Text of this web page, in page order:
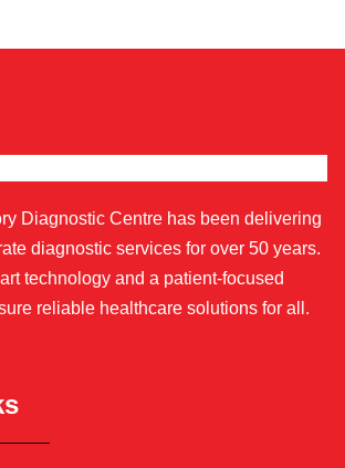
Diagnostic Centre has been delivering
diagnostic services for over 50 years.
technology and a patient-focused
reliable healthcare solutions for all.